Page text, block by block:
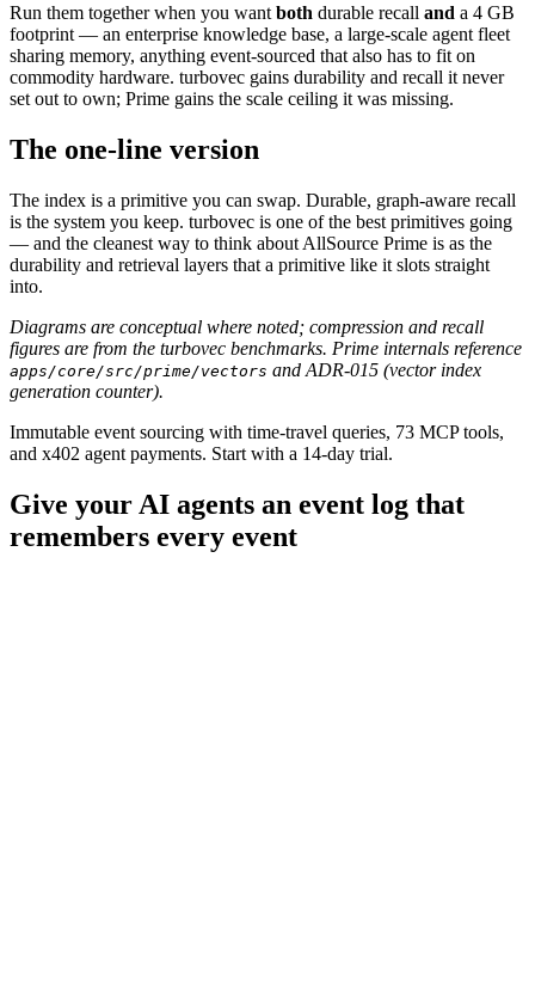
Run them together when you want both durable recall and a 4 GB
footprint — an enterprise knowledge base, a large-scale agent fleet
sharing memory, anything event-sourced that also has to fit on
commodity hardware. turbovec gains durability and recall it never
set out to own; Prime gains the scale ceiling it was missing.
The one-line version
The index is a primitive you can swap. Durable, graph-aware recall
is the system you keep. turbovec is one of the best primitives going
— and the cleanest way to think about AllSource Prime is as the
durability and retrieval layers that a primitive like it slots straight
into.
Diagrams are conceptual where noted; compression and recall
figures are from the turbovec benchmarks. Prime internals reference
apps/core/src/prime/vectors and ADR-015 (vector index
generation counter).
Immutable event sourcing with time-travel queries, 73 MCP tools,
and x402 agent payments. Start with a 14-day trial.
Give your AI agents an event log that
remembers every event